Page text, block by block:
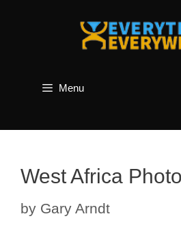
Menu
West Africa
by Gary Arndt